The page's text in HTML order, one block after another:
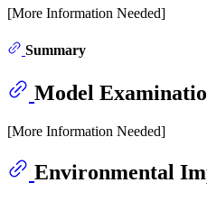
[More Information Needed]
Summary
Model
[More Information Needed]
Environmental